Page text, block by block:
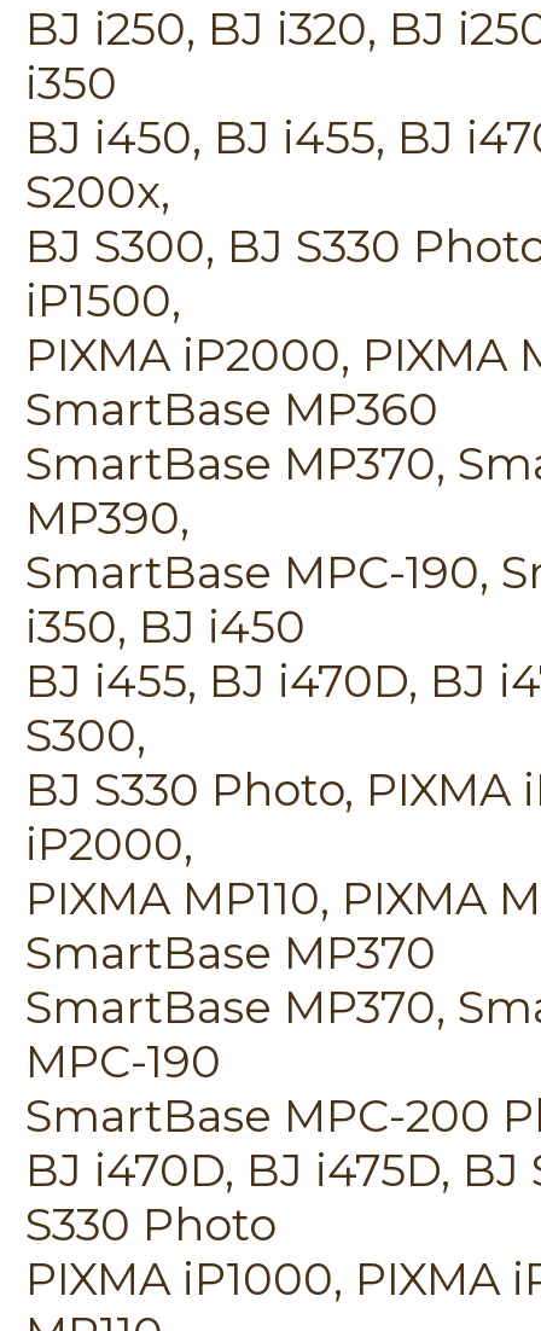
BJ i250, BJ i320, BJ
i350
BJ i450, BJ i455, BJ
S200x,
BJ S300, BJ S330
iP1500,
PIXMA iP2000, PIXMA
SmartBase MP360
SmartBase MP370,
MP390,
SmartBase MPC-190,
i350, BJ i450
BJ i455, BJ i470D, BJ
S300,
BJ S330 Photo, PIXMA
iP2000,
PIXMA MP110, PIXMA
SmartBase MP370
SmartBase MP370,
MPC-190
SmartBase MPC-200
BJ i470D, BJ i475D, BJ
S330 Photo
PIXMA iP1000, PIXMA